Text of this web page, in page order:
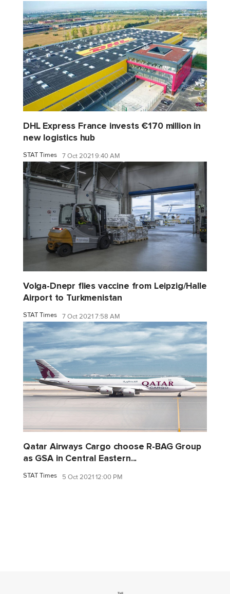
DHL Express France invests €170 million in
new logistics hub
STAT Times 7 Oct 2021 9:40 AM
Volga-Dnepr flies vaccine from Leipzig/Halle
Airport to Turkmenistan
STAT Times 7 Oct 2021 7:58 AM
Qatar Airways Cargo choose R-BAG Group
as GSA in Central Eastern...
STAT Times 5 Oct 2021 12:00 PM